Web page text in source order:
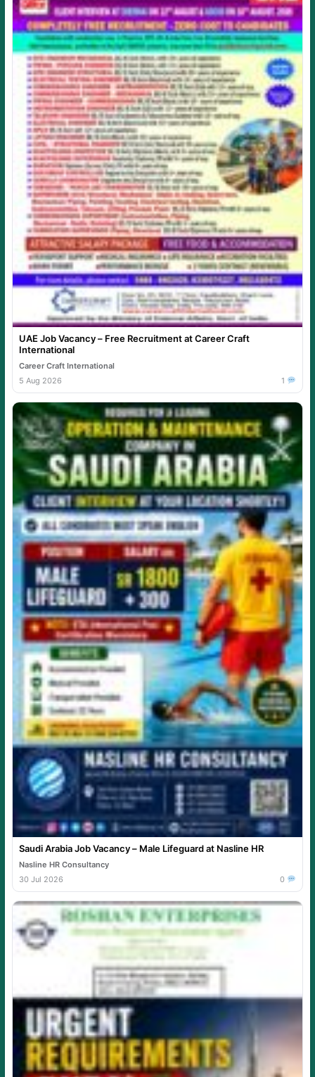
UAE Job Vacancy – Free Recruitment at Career Craft
International
Career Craft International
5 Aug 2026
1
Saudi Arabia Job Vacancy – Male Lifeguard at Nasline HR
Nasline HR Consultancy
30 Jul 2026
0